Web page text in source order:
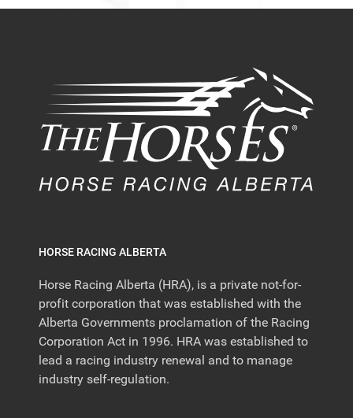
HORSE RACING ALBERTA
Horse Racing Alberta (HRA), is a private not-for-
profit corporation that was established with the
Alberta Governments proclamation of the Racing
Corporation Act in 1996. HRA was established to
lead a racing industry renewal and to manage
industry self-regulation.